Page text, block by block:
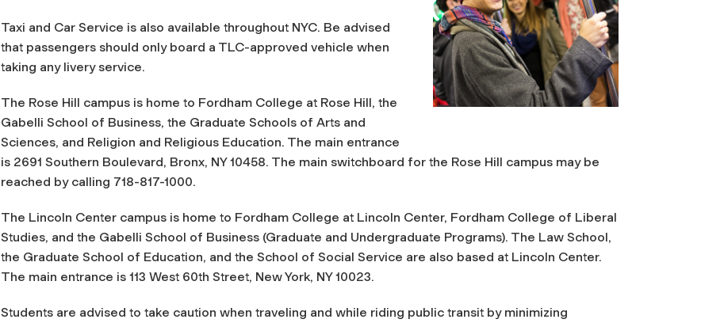
Taxi and Car Service is also available throughout NYC. Be advised
that passengers should only board a TLC-approved vehicle when
taking any livery service.
The Rose Hill campus is home to Fordham College at Rose Hill, the
Gabelli School of Business, the Graduate Schools of Arts and
Sciences, and Religion and Religious Education. The main entrance
is 2691 Southern Boulevard, Bronx, NY 10458. The main switchboard for the Rose Hill campus may be
reached by calling 718-817-1000.
The Lincoln Center campus is home to Fordham College at Lincoln Center, Fordham College of Liberal
Studies, and the Gabelli School of Business (Graduate and Undergraduate Programs). The Law School,
the Graduate School of Education, and the School of Social Service are also based at Lincoln Center.
The main entrance is 113 West 60th Street, New York, NY 10023.
Students are advised to take caution when traveling and while riding public transit by minimizing